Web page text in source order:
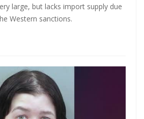
large, but lacks import supply due
Western sanctions.